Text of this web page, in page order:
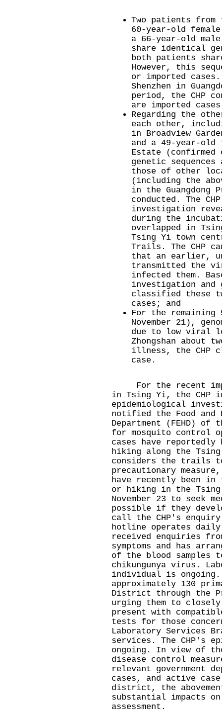
Two patients from
60-year-old
a 66-year-old
share identical
both patients
However, this
or imported
Shenzhen in
period, the CHP
are imported
Regarding the
each other,
in Broadview
and a 49-year-
Estate (confirmed
genetic
those of other
(including the
in the Guangdong
conducted. The
investigation
during the
overlapped in
Tsing Yi town
Trails. The CHP
that an earlier,
transmitted the
infected them.
investigation and
classified these
cases; and
For the remaining
November 21),
due to low viral
Zhongshan about
illness, the CHP
case.
For the recent
in Tsing Yi, the CHP
epidemiological
notified the Food and
Department (FEHD)
for mosquito control
cases have reportedly
hiking along the
considers the trails
precautionary
have recently been
or hiking in the
November 23 to seek
possible if they
call the CHP's
hotline operates daily
received enquiries
symptoms and has
of the blood samples
chikungunya virus.
individual is ongoing.
approximately 130
District through the
urging them to
present with
tests for those
Laboratory Services
services. The CHP's
ongoing. In view of
disease control
relevant government
cases, and active
district, the
substantial impacts
assessment.